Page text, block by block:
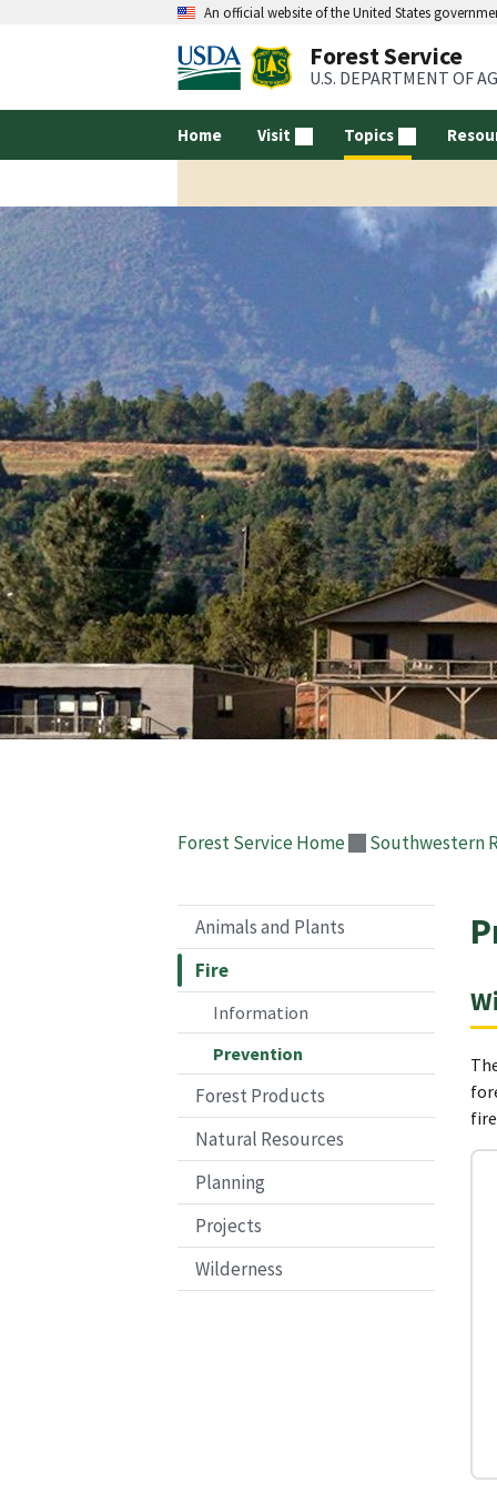
An official website of the United States
Forest Service
U.S. DEPARTMENT OF
Home Visit Topics
Forest Service Home Southwestern
Animals and Plants
Fire
Information
Prevention
Forest Products
Natural Resources
Planning
Projects
Wilderness